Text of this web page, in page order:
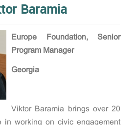
Baramia
Europe Foundation, Senior
Program Manager
Georgia
Viktor Baramia brings over 20
in working on civic engagement